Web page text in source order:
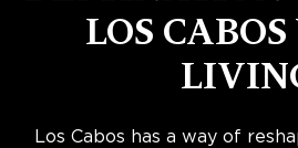
LOS
Los Cabos has a way of